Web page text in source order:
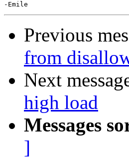
Previous
from
Next
high load
Messages
]